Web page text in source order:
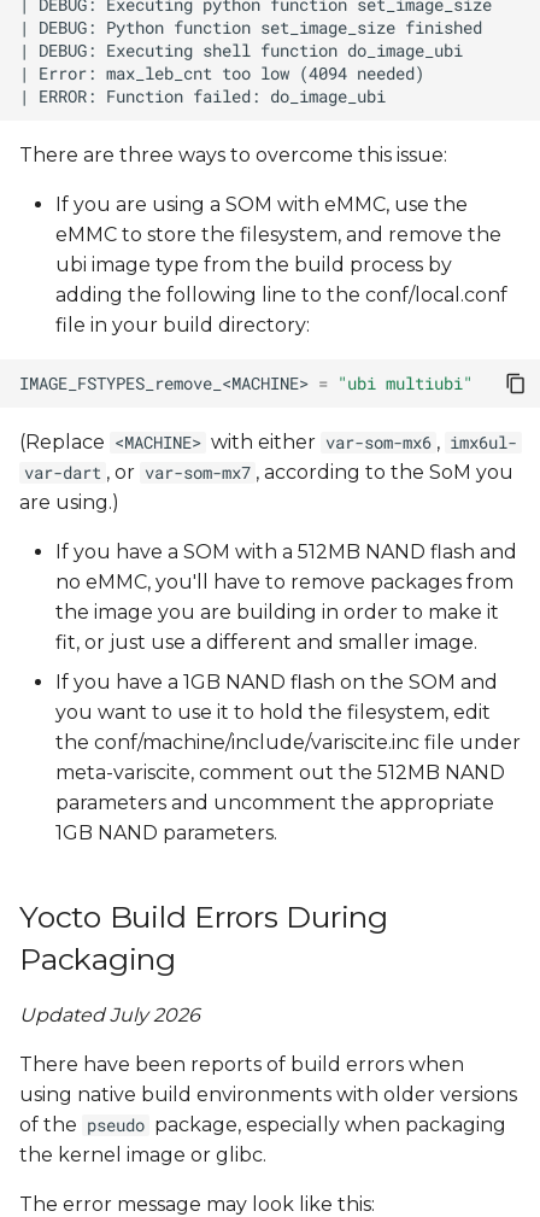
There are three ways to overcome this issue:
If you are using a SOM with eMMC, use the
eMMC to store the filesystem, and remove the
ubi image type from the build process by
adding the following line to the conf/local.conf
file in your build directory:
IMAGE_FSTYPES_remove_<MACHINE> = "ubi multiubi"
(Replace <MACHINE> with either var-som-mx6 , imx6ul-
var-dart , or var-som-mx7 , according to the SoM you
are using.)
If you have a SOM with a 512MB NAND flash and
no eMMC, you'll have to remove packages from
the image you are building in order to make it
fit, or just use a different and smaller image.
If you have a 1GB NAND flash on the SOM and
you want to use it to hold the filesystem, edit
the conf/machine/include/variscite.inc file under
meta-variscite, comment out the 512MB NAND
parameters and uncomment the appropriate
1GB NAND parameters.
Yocto Build Errors During
Packaging
Updated July 2026
There have been reports of build errors when
using native build environments with older versions
of the pseudo package, especially when packaging
the kernel image or glibc.
The error message may look like this: